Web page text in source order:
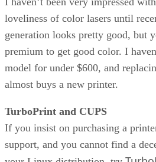
loveliness of color lasers until
generation looks pretty good, but
premium to get good color. I
model for under $600, and
almost buys a new printer.
TurboPrint and CUPS
If you insist on purchasing a
support, and you cannot find a